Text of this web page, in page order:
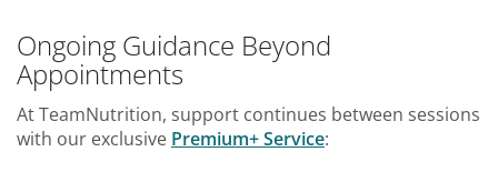
Ongoing Guidance Beyond
Appointments
At TeamNutrition, support continues between sessions
with our exclusive Premium+ Service: